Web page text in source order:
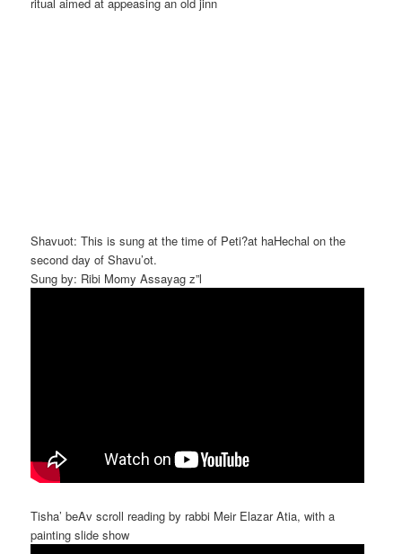
Shavuot: This is sung at the time of Peti?at haHechal on the
second day of Shavu’ot.
Sung by: Ribi Momy Assayag z”l
Tisha’ beAv scroll reading by rabbi Meir Elazar Atia, with a
painting slide show